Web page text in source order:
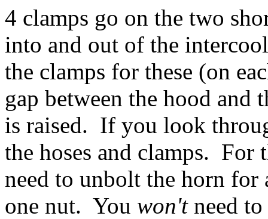
4 clamps go on the two
into and out of the
the clamps for these (on
gap between the hood and
is raised. If you look
the hoses and clamps. For
need to unbolt the horn for
one nut. You won'tneed to